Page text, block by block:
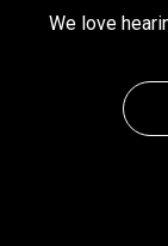
We love